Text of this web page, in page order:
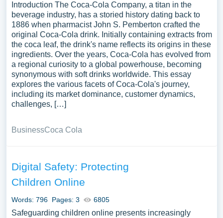
Introduction The Coca-Cola Company, a titan in the
beverage industry, has a storied history dating back to
1886 when pharmacist John S. Pemberton crafted the
original Coca-Cola drink. Initially containing extracts from
the coca leaf, the drink's name reflects its origins in these
ingredients. Over the years, Coca-Cola has evolved from
a regional curiosity to a global powerhouse, becoming
synonymous with soft drinks worldwide. This essay
explores the various facets of Coca-Cola's journey,
including its market dominance, customer dynamics,
challenges, […]
BusinessCoca Cola
Digital Safety: Protecting
Children Online
Words: 796 Pages: 3 6805
Safeguarding children online presents increasingly